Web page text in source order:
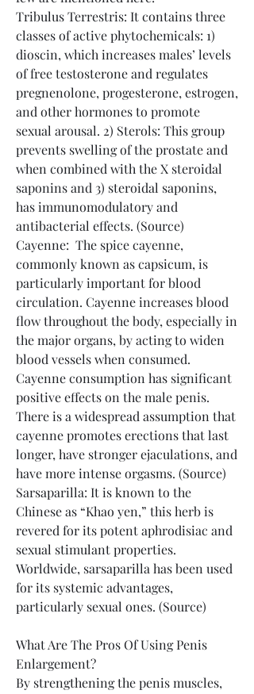
Tribulus Terrestris: It contains three
classes of active phytochemicals: 1)
dioscin, which increases males’ levels
of free testosterone and regulates
pregnenolone, progesterone, estrogen,
and other hormones to promote
sexual arousal. 2) Sterols: This group
prevents swelling of the prostate and
when combined with the X steroidal
saponins and 3) steroidal saponins,
has immunomodulatory and
antibacterial effects. (Source)
Cayenne:  The spice cayenne,
commonly known as capsicum, is
particularly important for blood
circulation. Cayenne increases blood
flow throughout the body, especially in
the major organs, by acting to widen
blood vessels when consumed.
Cayenne consumption has significant
positive effects on the male penis.
There is a widespread assumption that
cayenne promotes erections that last
longer, have stronger ejaculations, and
have more intense orgasms. (Source)
Sarsaparilla: It is known to the
Chinese as “Khao yen,” this herb is
revered for its potent aphrodisiac and
sexual stimulant properties.
Worldwide, sarsaparilla has been used
for its systemic advantages,
particularly sexual ones. (Source)
What Are The Pros Of Using Penis
Enlargement?
By strengthening the penis muscles,